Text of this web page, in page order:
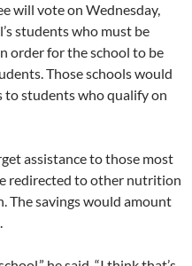
will vote on Wednesday,
students who must be
order for the school to be
Those schools would
to students who qualify on
assistance to those most
redirected to other nutrition
The savings would amount